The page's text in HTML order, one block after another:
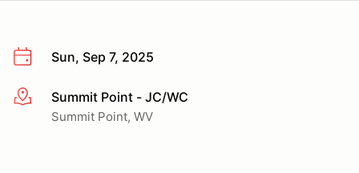
Sun, Sep 7, 2025
More infoSummit Point - JC/WC
Summit Point, WV